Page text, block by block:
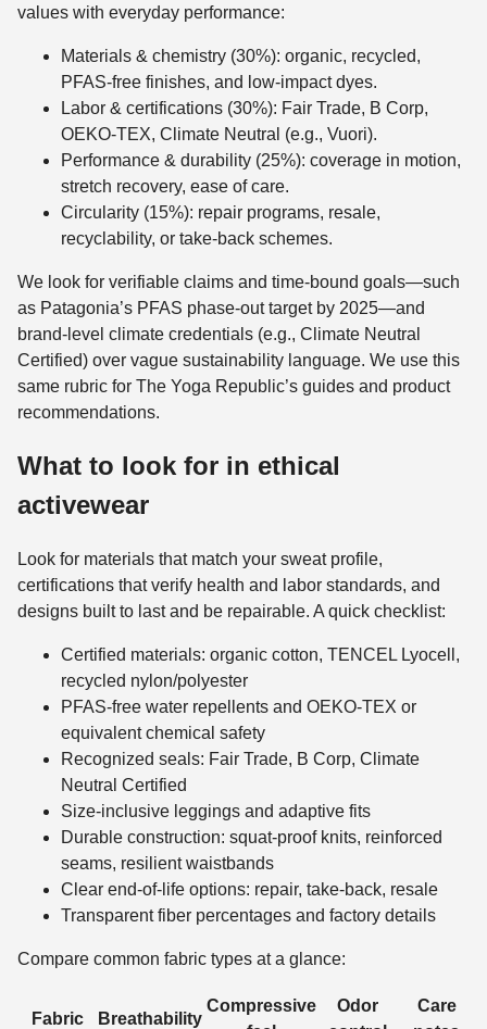
values with everyday performance:
Materials & chemistry (30%): organic, recycled,
PFAS-free finishes, and low-impact dyes.
Labor & certifications (30%): Fair Trade, B Corp,
OEKO-TEX, Climate Neutral (e.g., Vuori).
Performance & durability (25%): coverage in motion,
stretch recovery, ease of care.
Circularity (15%): repair programs, resale,
recyclability, or take-back schemes.
We look for verifiable claims and time-bound goals—such
as Patagonia’s PFAS phase-out target by 2025—and
brand-level climate credentials (e.g., Climate Neutral
Certified) over vague sustainability language. We use this
same rubric for The Yoga Republic’s guides and product
recommendations.
What to look for in ethical
activewear
Look for materials that match your sweat profile,
certifications that verify health and labor standards, and
designs built to last and be repairable. A quick checklist:
Certified materials: organic cotton, TENCEL Lyocell,
recycled nylon/polyester
PFAS-free water repellents and OEKO-TEX or
equivalent chemical safety
Recognized seals: Fair Trade, B Corp, Climate
Neutral Certified
Size-inclusive leggings and adaptive fits
Durable construction: squat-proof knits, reinforced
seams, resilient waistbands
Clear end-of-life options: repair, take-back, resale
Transparent fiber percentages and factory details
Compare common fabric types at a glance:
Fabric Breathability
Compressive
Odor
Care